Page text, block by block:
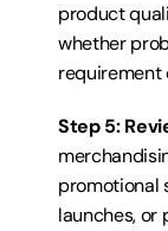
product
whether
requirement
Step 5:
promotional
launches, or